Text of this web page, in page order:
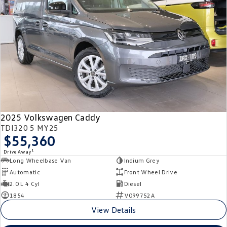
Crafter Kampervan Volkswagen R
SUV
T-Cross T-Roc
T‑Roc R All New Tiguan
Tiguan eHybrid Tiguan Allspace
All-New Tayron
Touareg
ID 5
Hatch
2025 Volkswagen Caddy
TDI320 5 MY25
$55,360
Drive Away 1
Long Wheelbase Van
Indium Grey
Automatic
Front Wheel Drive
2.0 L 4 Cyl
Diesel
1854
V099752A
View Details